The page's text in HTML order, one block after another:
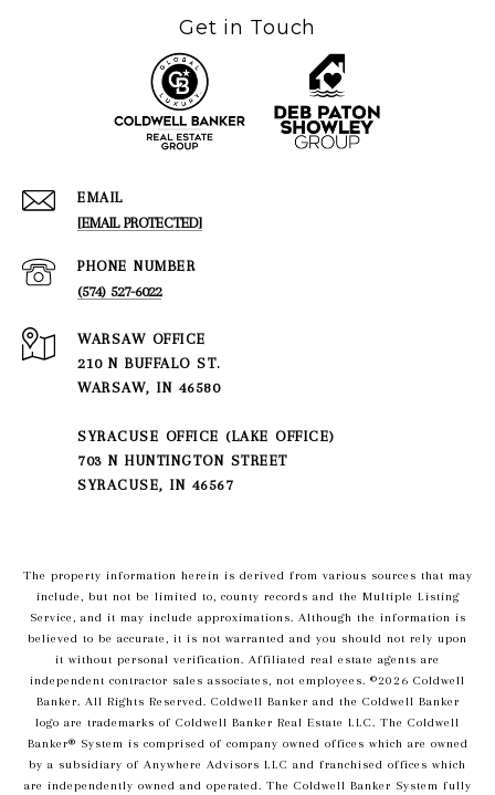
Get in Touch
EMAIL
[EMAIL PROTECTED]
PHONE NUMBER
(574) 527-6022
210 N BUFFALO ST.
WARSAW, IN 46580
SYRACUSE OFFICE (LAKE OFFICE)
703 N HUNTINGTON STREET
SYRACUSE, IN 46567
The property information herein is derived from various sources that may
include, but not be limited to, county records and the Multiple Listing
Service, and it may include approximations. Although the information is
believed to be accurate, it is not warranted and you should not rely upon
it without personal verification. Affiliated real estate agents are
independent contractor sales associates, not employees. ©2026 Coldwell
Banker. All Rights Reserved. Coldwell Banker and the Coldwell Banker
logo are trademarks of Coldwell Banker Real Estate LLC. The Coldwell
Banker® System is comprised of company owned offices which are owned
by a subsidiary of Anywhere Advisors LLC and franchised offices which
are independently owned and operated. The Coldwell Banker System fully